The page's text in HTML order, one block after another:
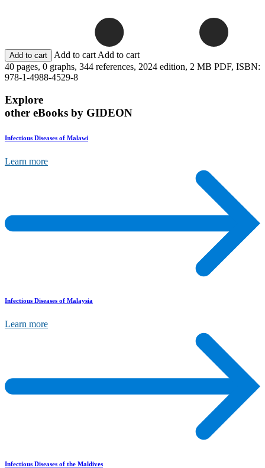
Add to cart Add to cart
40 pages, 0 graphs, 344 references, 2024 edition, 2 MB PDF, ISBN:
978-1-4988-4529-8
Explore
other eBooks by GIDEON
Infectious Diseases of Malawi
Learn more
Infectious Diseases of Malaysia
Learn more
Infectious Diseases of the Maldives